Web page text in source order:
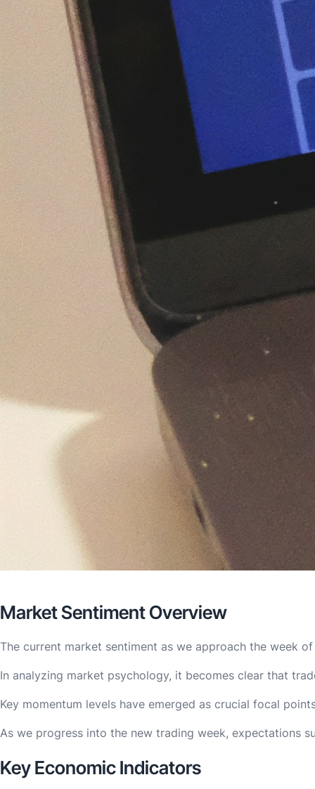
Market Sentiment Overview
The current market sentiment as we approach the week
In analyzing market psychology, it becomes clear that
Key momentum levels have emerged as crucial focal
As we progress into the new trading week, expectations
Key Economic Indicators